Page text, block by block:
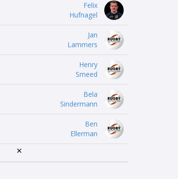
Felix
Hufnagel
Jan
Lammers
Henry
Smeed
Bela
Sindermann
Ben
Ellerman
×